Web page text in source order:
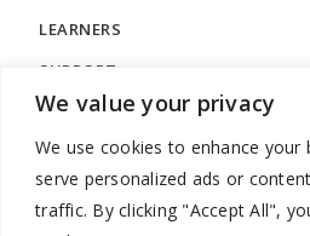
We value your privacy
We use cookies to enhance your
serve personalized ads or
traffic. By clicking "Accept All",
LEARNERS
SUPPORT
LEGAL